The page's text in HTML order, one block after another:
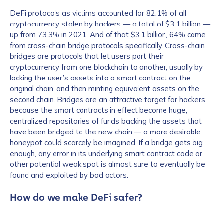
DeFi protocols as victims accounted for 82.1% of all
cryptocurrency stolen by hackers — a total of $3.1 billion —
up from 73.3% in 2021. And of that $3.1 billion, 64% came
from cross-chain bridge protocols specifically. Cross-chain
bridges are protocols that let users port their
cryptocurrency from one blockchain to another, usually by
locking the user’s assets into a smart contract on the
original chain, and then minting equivalent assets on the
second chain. Bridges are an attractive target for hackers
because the smart contracts in effect become huge,
centralized repositories of funds backing the assets that
have been bridged to the new chain — a more desirable
honeypot could scarcely be imagined. If a bridge gets big
enough, any error in its underlying smart contract code or
other potential weak spot is almost sure to eventually be
found and exploited by bad actors.
How do we make DeFi safer?